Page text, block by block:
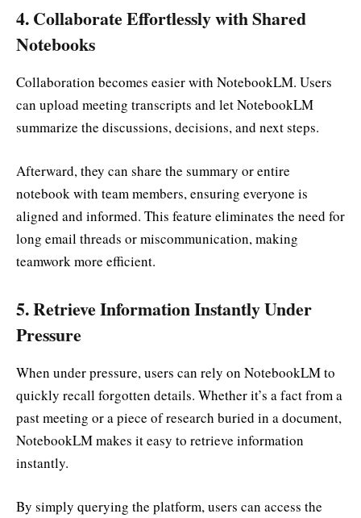
4.Collaborate Effortlessly with Shared
Notebooks
Collaboration becomes easier with NotebookLM. Users
can upload meeting transcripts and let NotebookLM
summarize the discussions, decisions, and next steps.
Afterward, they can share the summary or entire
notebook with team members, ensuring everyone is
aligned and informed. This feature eliminates the need for
long email threads or miscommunication, making
teamwork more efficient.
5.Retrieve Information Instantly Under
Pressure
When under pressure, users can rely on NotebookLM to
quickly recall forgotten details. Whether it’s a fact from a
past meeting or a piece of research buried in a document,
NotebookLM makes it easy to retrieve information
instantly.
By simply querying the platform, users can access the